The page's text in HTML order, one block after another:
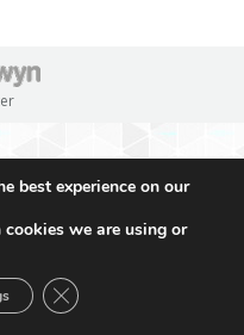
best experience on our
we are using or
Close GDPR Cookie